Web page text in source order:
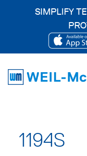
content
1194S
SIMPLIFY
A